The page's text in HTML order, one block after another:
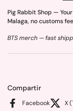
Pig Rabbit Shop —
Malaga, no customs
BTS merch — fast
Compartir
Facebook X